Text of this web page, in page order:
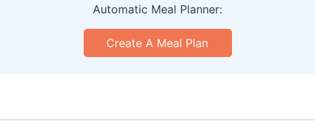
Automatic Meal Planner:
Create A Meal Plan